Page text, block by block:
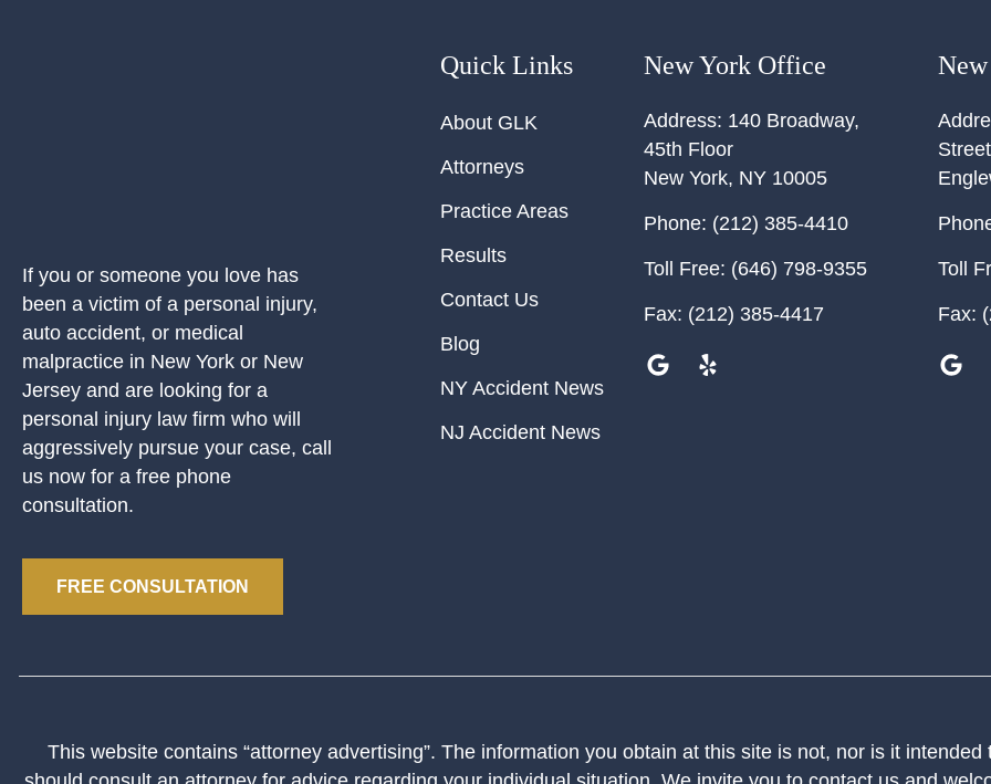
If you or someone you love has
been a victim of a personal injury,
auto accident, or medical
malpractice in New York or New
Jersey and are looking for a
personal injury law firm who will
aggressively pursue your case, call
us now for a free phone
consultation.
FREE CONSULTATION
Quick Links
About GLK
Attorneys
Practice Areas
Results
Contact Us
Blog
NY Accident News
NJ Accident News
New York Office
Address: 140 Broadway,
45th Floor
New York, NY 10005
Phone: (212) 385-4410
Toll Free: (646) 798-9355
Fax: (212) 385-4417
Street
Toll
Fax:
This website contains “attorney advertising”. The information you obtain at this site is not, nor is it intended